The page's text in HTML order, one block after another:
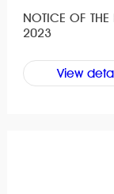
NOTICE OF THE
2023
View